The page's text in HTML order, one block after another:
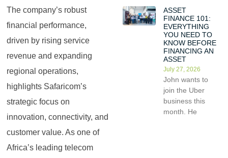
The company’s robust
financial performance,
driven by rising service
revenue and expanding
regional operations,
highlights Safaricom’s
strategic focus on
innovation, connectivity, and
customer value. As one of
Africa’s leading telecom
ASSET
FINANCE 101:
EVERYTHING
YOU NEED TO
KNOW BEFORE
FINANCING AN
ASSET
July 27, 2026
John wants to
join the Uber
business this
month. He